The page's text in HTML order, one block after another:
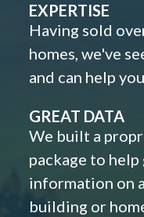
EXPERTISE
Having sold
homes, we've
and can help
GREAT DATA
We built a
package to
information on
building or